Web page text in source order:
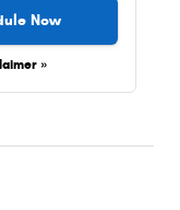
Now
»